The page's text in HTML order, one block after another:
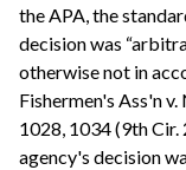
the APA, the
decision was
otherwise not in
Fishermen's Ass'n
1028, 1034 (9th
agency's decision